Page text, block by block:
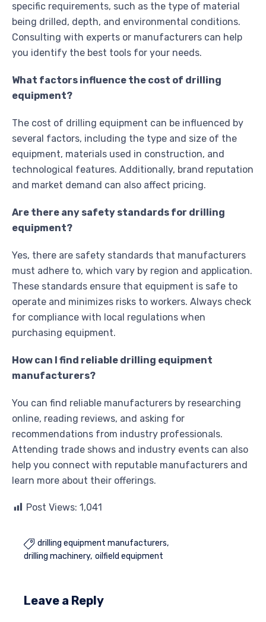
specific requirements, such as the type of material
being drilled, depth, and environmental conditions.
Consulting with experts or manufacturers can help
you identify the best tools for your needs.
What factors influence the cost of drilling
equipment?
The cost of drilling equipment can be influenced by
several factors, including the type and size of the
equipment, materials used in construction, and
technological features. Additionally, brand reputation
and market demand can also affect pricing.
Are there any safety standards for drilling
equipment?
Yes, there are safety standards that manufacturers
must adhere to, which vary by region and application.
These standards ensure that equipment is safe to
operate and minimizes risks to workers. Always check
for compliance with local regulations when
purchasing equipment.
How can I find reliable drilling equipment
manufacturers?
You can find reliable manufacturers by researching
online, reading reviews, and asking for
recommendations from industry professionals.
Attending trade shows and industry events can also
help you connect with reputable manufacturers and
learn more about their offerings.
Post Views: 1,041
 drilling equipment manufacturers
drilling machinery oilfield equipment
Leave a Reply